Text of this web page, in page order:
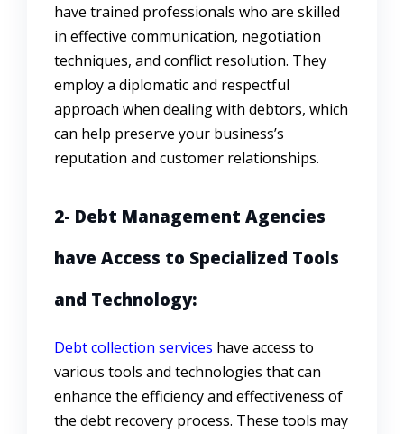
have trained professionals who are skilled
in effective communication, negotiation
techniques, and conflict resolution. They
employ a diplomatic and respectful
approach when dealing with debtors, which
can help preserve your business’s
reputation and customer relationships.
2- Debt Management Agencies
have Access to Specialized Tools
and Technology:
Debt collection services have access to
various tools and technologies that can
enhance the efficiency and effectiveness of
the debt recovery process. These tools may